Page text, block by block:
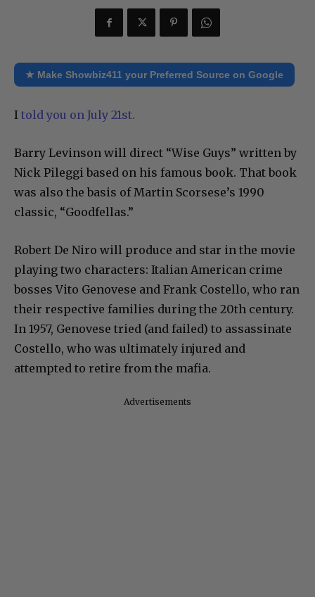
★ Make Showbiz411 your Preferred Source on Google
I told you on July 21st.
Barry Levinson will direct “Wise Guys” written by
Nick Pileggi based on his famous book. That book
was also the basis of Martin Scorsese’s 1990
classic, “Goodfellas.”
Robert De Niro will produce and star in the movie
playing two characters: Italian American crime
bosses Vito Genovese and Frank Costello, who ran
their respective families during the 20th century.
In 1957, Genovese tried (and failed) to assassinate
Costello, who was ultimately injured and
attempted to retire from the mafia.
Advertisements